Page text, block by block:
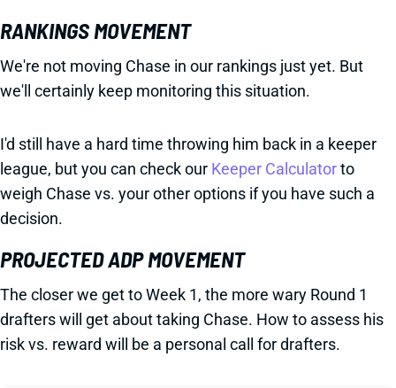
RANKINGS MOVEMENT
We're not moving Chase in our rankings just yet. But
we'll certainly keep monitoring this situation.
I'd still have a hard time throwing him back in a keeper
league, but you can check our Keeper Calculatorto
weigh Chase vs. your other options if you have such a
decision.
PROJECTED ADP MOVEMENT
The closer we get to Week 1, the more wary Round 1
drafters will get about taking Chase. How to assess his
risk vs. reward will be a personal call for drafters.